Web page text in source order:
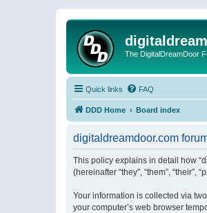
The DigitalDreamDoor
Quick links FAQ
DDD Home Board index
digitaldreamdoor.com
This policy explains in detail how
(hereinafter “they”, “them”,
Your information is collected via
your computer’s web browser